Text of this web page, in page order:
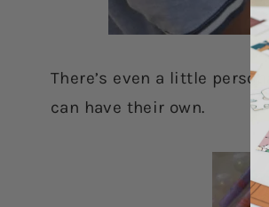
There’s even a little
can have their own.